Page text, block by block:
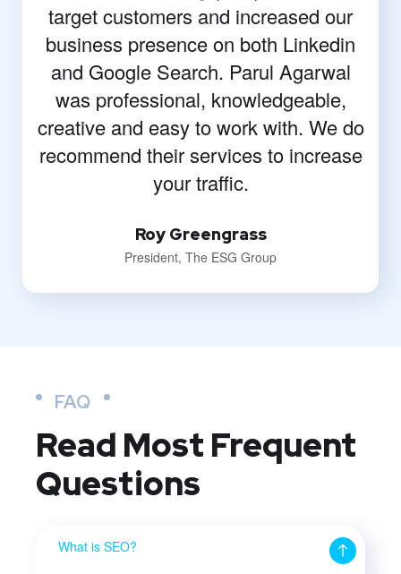
target customers and increased our
business presence on both Linkedin
and Google Search. Parul Agarwal
was professional, knowledgeable,
creative and easy to work with. We do
recommend their services to increase
your traffic.
Roy Greengrass
President, The ESG Group
FAQ
Read Most Frequent
Questions
What is SEO?